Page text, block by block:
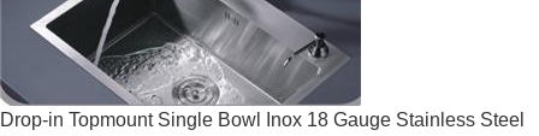
Drop-in Topmount Single Bowl Inox 18 Gauge Stainless Steel